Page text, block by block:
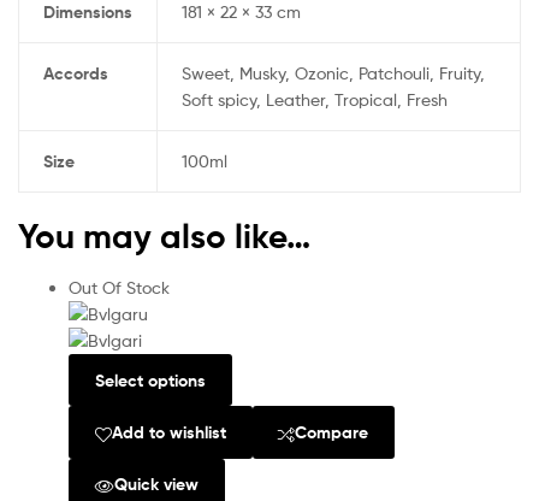
Dimensions 181 × 22 × 33 cm
Accords
Sweet, Musky, Ozonic, Patchouli, Fruity,
Soft spicy, Leather, Tropical, Fresh
Size 100ml
You may also like…
Out Of Stock
Select options
Add to wishlist Compare
Quick view